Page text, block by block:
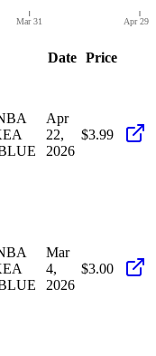
Mar 31 Apr 29
Date Price
Apr
22,
2026
$3.99
Mar
4,
2026
$3.00